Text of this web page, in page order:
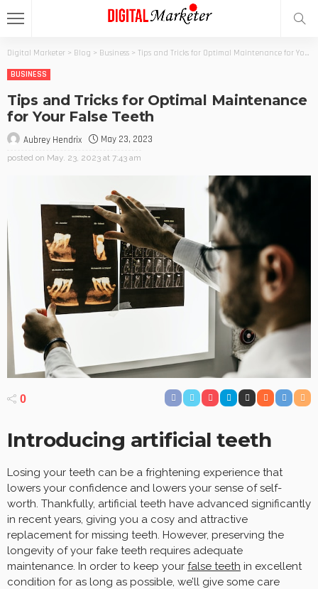
Digital Marketer > Blog > Business > Tips and Tricks for Optimal Maintenance for Your False Teeth
BUSINESS
Tips and Tricks for Optimal Maintenance
for Your False Teeth
Aubrey Hendrix May 23, 2023
posted on May. 23, 2023 at 7:43 am
0
Introducing artificial teeth
Losing your teeth can be a frightening experience that
lowers your confidence and lowers your sense of self-
worth. Thankfully, artificial teeth have advanced significantly
in recent years, giving you a cosy and attractive
replacement for missing teeth. However, preserving the
longevity of your fake teeth requires adequate
maintenance. In order to keep your false teeth in excellent
condition for as long as possible, we’ll give some care